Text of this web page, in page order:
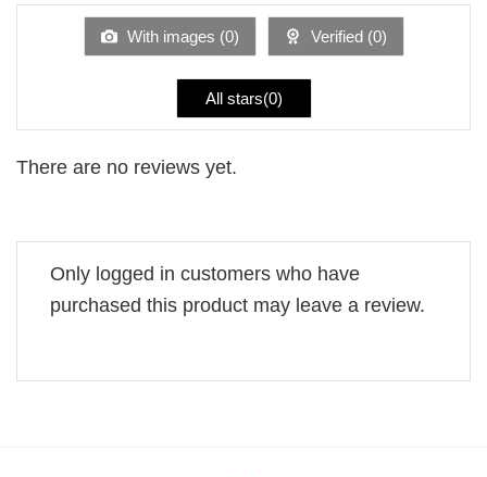
of
With images (0) Verified (0)
All stars(0)
There are no reviews yet.
Only logged in customers who have
purchased this product may leave a review.